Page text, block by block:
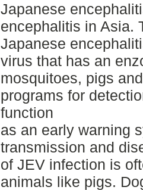
Japanese
encephalitis in Asia.
Japanese
virus that has an
mosquitoes, pigs
programs for
function
as an early warning
transmission and
of JEV infection is
animals like pigs.